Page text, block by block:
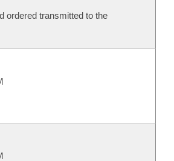
ordered transmitted to the